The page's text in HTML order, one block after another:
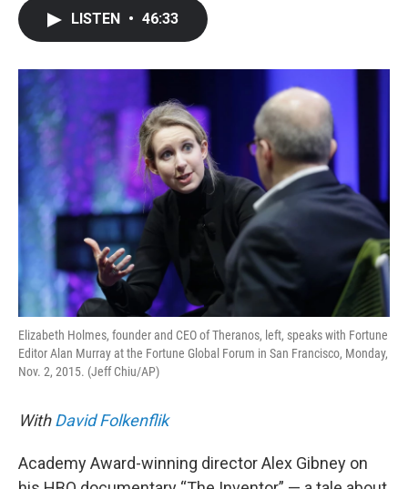
o
k
r
I
n
LISTEN • 46:33
Elizabeth Holmes, founder and CEO of Theranos, left, speaks with Fortune
Editor Alan Murray at the Fortune Global Forum in San Francisco, Monday,
Nov. 2, 2015. (Jeff Chiu/AP)
WithDavid Folkenflik
Academy Award-winning director Alex Gibney on